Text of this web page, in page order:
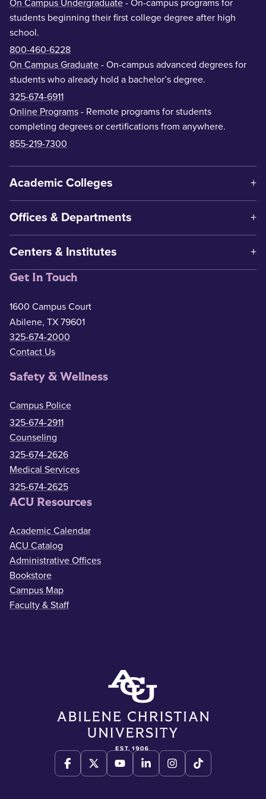
On Campus Undergraduate - On-campus programs for
students beginning their first college degree after high
school.
800-460-6228
On Campus Graduate - On-campus advanced degrees for
students who already hold a bachelor’s degree.
325-674-6911
Online Programs - Remote programs for students
completing degrees or certifications from anywhere.
855-219-7300
Academic Colleges
Offices & Departments
Centers & Institutes
Get In Touch
1600 Campus Court
Abilene, TX 79601
325-674-2000
Contact Us
Safety & Wellness
Campus Police
325-674-2911
Counseling
325-674-2626
Medical Services
325-674-2625
ACU Resources
Academic Calendar
ACU Catalog
Administrative Offices
Bookstore
Campus Map
Faculty & Staff